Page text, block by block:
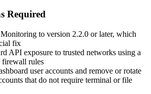
Required
to version 2.2.0 or later, which
fix
API exposure to trusted networks using a
firewall rules
user accounts and remove or rotate
that do not require terminal or file